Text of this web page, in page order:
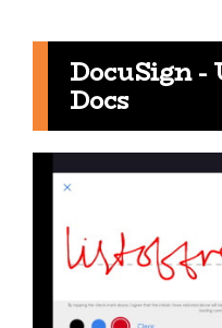
DocuSign -
Docs